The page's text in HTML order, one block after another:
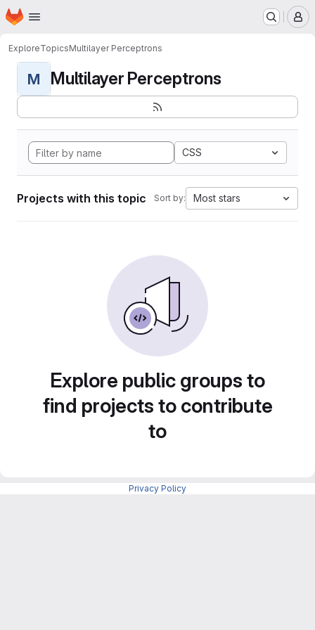
Skip to main content
Homepage
ExploreTopicsMultilayer Perceptrons
M Multilayer Perceptrons
CSS
Projects with this topic Sort by: Most stars
Explore public groups to
find projects to contribute
to
Privacy Policy